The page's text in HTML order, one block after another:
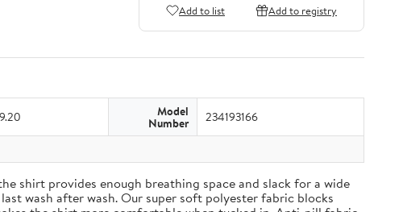
Add to list Add to registry
Model
Number 234193166
shirt provides enough breathing space and slack for a wide
wash after wash. Our super soft polyester fabric blocks